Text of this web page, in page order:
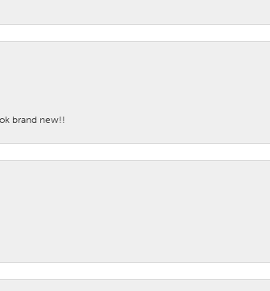
brand new!!